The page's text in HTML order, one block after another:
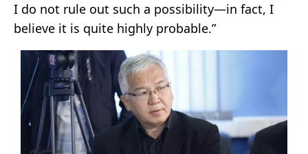
I do not rule out such a possibility—in fact, I
believe it is quite highly probable.”